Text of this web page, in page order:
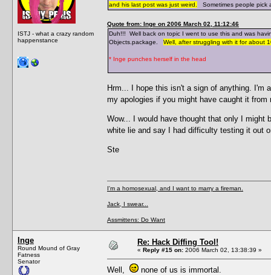
ISTJ - what a crazy random
happenstance
and his last post was just weird.
Sometimes people pick
Quote from: Inge on 2006 March 02, 11:12:46
Duh!!! Well back on topic I went to use this and was
Objects.package. Well, after struggling with it for about
* Inge punches herself in the head
Hrm... I hope this isn't a sign of anything. I'm
my apologies if you might have caught it
Wow... I would have thought that only I might
white lie and say I had difficulty testing it out
Ste
I'm a homosexual, and I want to marry a fireman.
Jack, I swear...
Assmittens: Do Want
Inge
Round Mound of Gray
Fatness
Senator
Re: Hack Diffing Tool!
« Reply #15 on: 2006 March 02, 13:38:39 »
Well, none of us is immortal.